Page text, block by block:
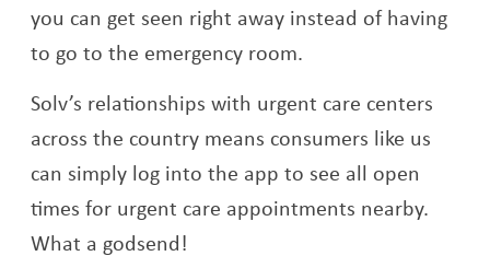
you can get seen right away instead of having
to go to the emergency room.
Solv’s relationships with urgent care centers
across the country means consumers like us
can simply log into the app to see all open
times for urgent care appointments nearby.
What a godsend!